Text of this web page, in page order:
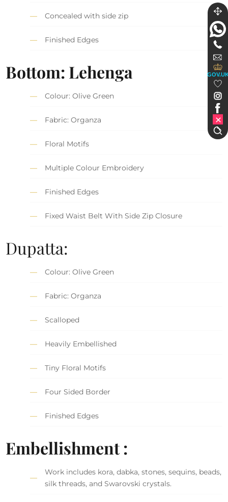
Concealed with side zip
Finished Edges
Bottom: Lehenga
Colour: Olive Green
Fabric: Organza
Floral Motifs
Multiple Colour Embroidery
Finished Edges
Fixed Waist Belt With Side Zip Closure
Dupatta:
Colour: Olive Green
Fabric: Organza
Scalloped
Heavily Embellished
Tiny Floral Motifs
Four Sided Border
Finished Edges
Embellishment :
Work includes kora, dabka, stones, sequins, beads,
silk threads, and Swarovski crystals.